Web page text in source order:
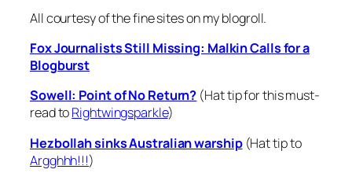
All courtesy of the fine sites on my blogroll.
Fox Journalists Still Missing: Malkin Calls for a
Blogburst
Sowell: Point of No Return? (Hat tip for this must-
read toRightwingsparkle)
Hezbollah sinks Australian warship(Hat tip to
Argghhh!!!)